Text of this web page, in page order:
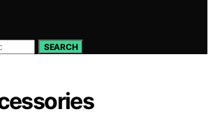
SEARCH